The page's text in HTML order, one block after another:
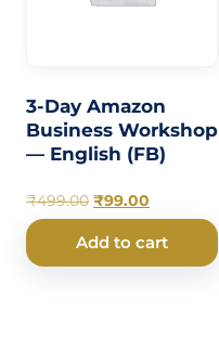
3-Day Amazon
Business Workshop
— English (FB)
₹499.00 ₹99.00
Add to cart